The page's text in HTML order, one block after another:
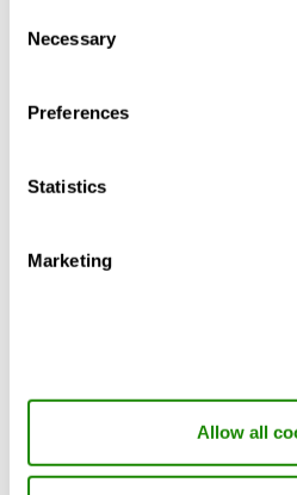
Selection
Necessary
Preferences
Statistics
Marketing
Allow all
Support & Software
Subscribe to our blog